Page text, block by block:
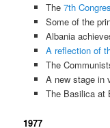
The 7th
Some of the
Albania
A reflection of
The
A new stage in
The Basilica at
1977